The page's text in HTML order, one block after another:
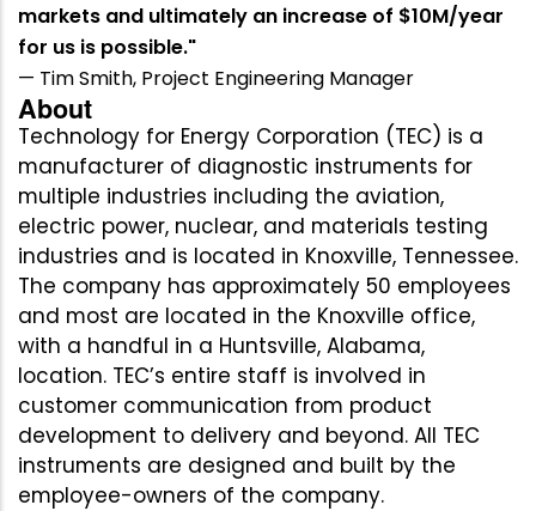
markets and ultimately an increase of $10M/year
for us is possible."
— Tim Smith, Project Engineering Manager
About
Technology for Energy Corporation (TEC) is a
manufacturer of diagnostic instruments for
multiple industries including the aviation,
electric power, nuclear, and materials testing
industries and is located in Knoxville, Tennessee.
The company has approximately 50 employees
and most are located in the Knoxville office,
with a handful in a Huntsville, Alabama,
location. TEC’s entire staff is involved in
customer communication from product
development to delivery and beyond. All TEC
instruments are designed and built by the
employee-owners of the company.